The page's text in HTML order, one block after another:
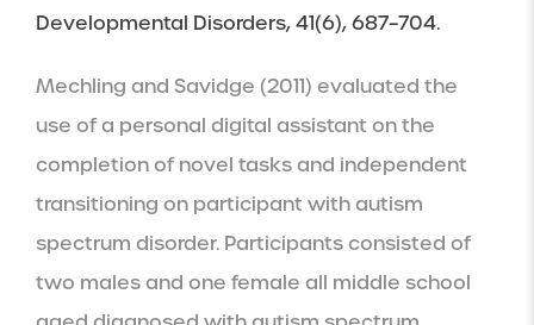
Developmental Disorders, 41(6), 687–704.
Mechling and Savidge (2011) evaluated the
use of a personal digital assistant on the
completion of novel tasks and independent
transitioning on participant with autism
spectrum disorder. Participants consisted of
two males and one female all middle school